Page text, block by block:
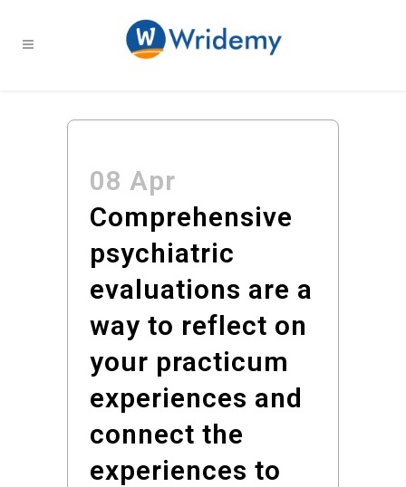
08 Apr
Comprehensive
psychiatric
evaluations are a
way to reflect on
your practicum
experiences and
connect the
experiences to